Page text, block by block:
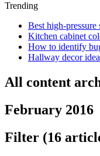
Trending
Best high-pressure
Kitchen cabinet
How to identify
Hallway decor
All content
February 2016
Filter (16